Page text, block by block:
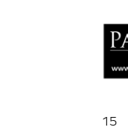
15